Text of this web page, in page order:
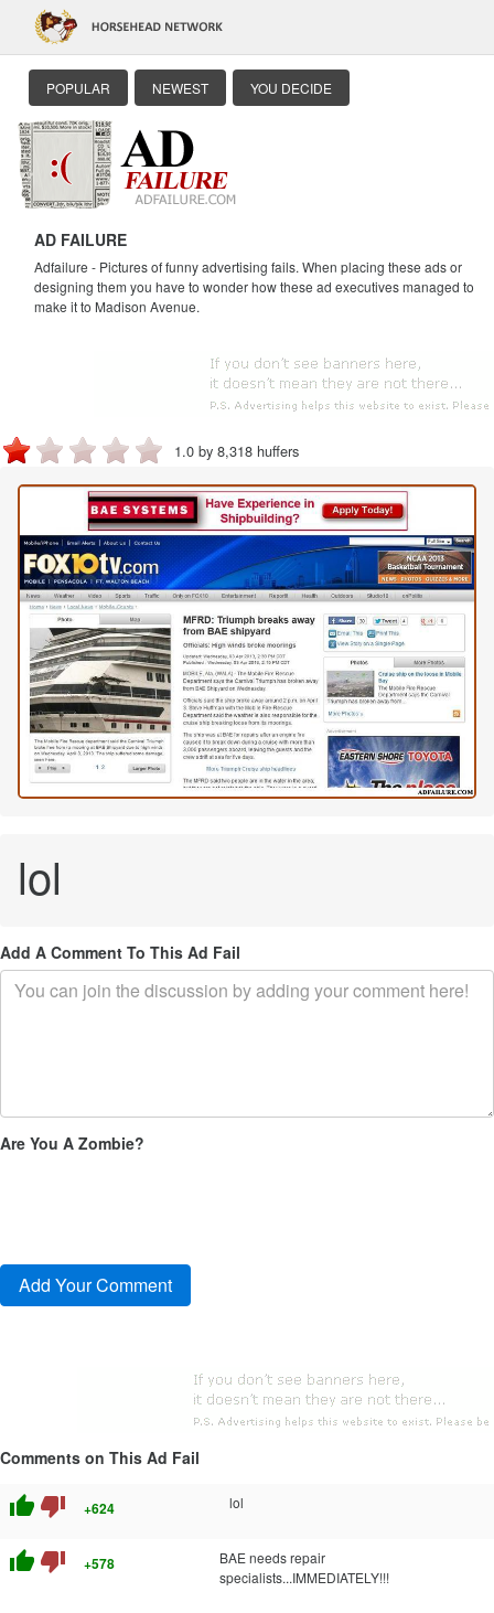
POPULAR NEWEST YOU DECIDE
AD FAILURE
Adfailure - Pictures of funny advertising fails. When placing these ads or
designing them you have to wonder how these ad executives managed to
make it to Madison Avenue.
1.0 by 8,318 huffers
lol
Add A Comment To This Ad Fail
Are You A Zombie?
Comments on This Ad Fail
thumb_up thumb_down +624 lol
thumb_up thumb_down +578
BAE needs repair
specialists...IMMEDIATELY!!!